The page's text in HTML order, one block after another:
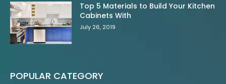
Top 5 Materials to Build Your Kitchen
Cabinets With
July 26, 2019
POPULAR CATEGORY